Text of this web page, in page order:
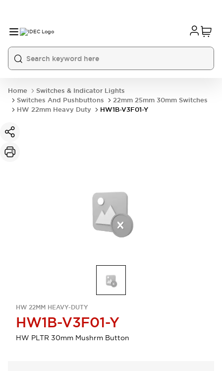
Home
Switches & Indicator Lights
Switches And Pushbuttons
22mm 25mm 30mm Switches
HW 22mm Heavy Duty
HW1B-V3F01-Y
HW 22MM HEAVY-DUTY
HW1B-V3F01-Y
HW PLTR 30mm Mushrm Button